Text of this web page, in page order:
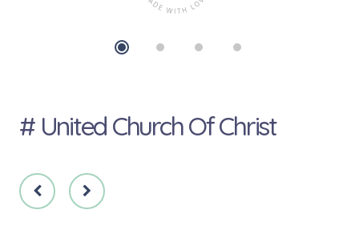
# United Church Of Christ